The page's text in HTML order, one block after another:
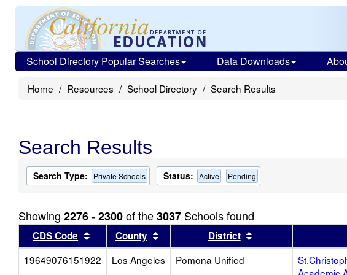
School Directory Popular Searches Data Downloads
Home Resources School Directory Search Results
Search Results
Search Type: Private Schools Status: Active Pending
Showing 2276 - 2300of the3037 Schools found
CDS Code Sort results by this header
County Sort results by this header
District Sort results by this
19649076151922
Los Angeles Pomona Unified